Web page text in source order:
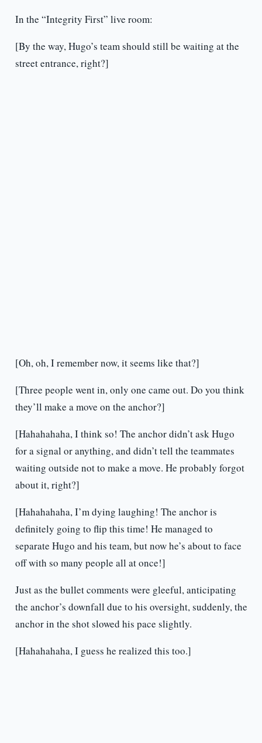
In the “Integrity First” live room:
[By the way, Hugo’s team should still be waiting at the
street entrance, right?]
[Oh, oh, I remember now, it seems like that?]
[Three people went in, only one came out. Do you think
they’ll make a move on the anchor?]
[Hahahahaha, I think so! The anchor didn’t ask Hugo
for a signal or anything, and didn’t tell the teammates
waiting outside not to make a move. He probably forgot
about it, right?]
[Hahahahaha, I’m dying laughing! The anchor is
definitely going to flip this time! He managed to
separate Hugo and his team, but now he’s about to face
off with so many people all at once!]
Just as the bullet comments were gleeful, anticipating
the anchor’s downfall due to his oversight, suddenly, the
anchor in the shot slowed his pace slightly.
[Hahahahaha, I guess he realized this too.]